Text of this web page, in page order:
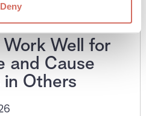
Deny
Well for
and Cause
Others